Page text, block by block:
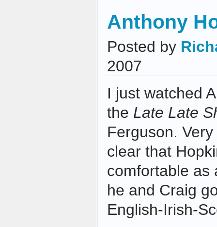
Anthony
Posted by
2007
I just watched
the Late Late
Ferguson.
clear that
comfortable as
he and Craig
English-Irish-